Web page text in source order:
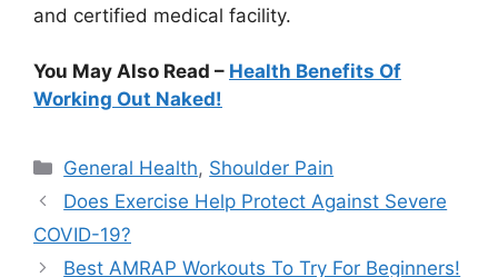
and certified medical facility.
You May Also Read – Health Benefits Of
Working Out Naked!
Categories
General Health, Shoulder Pain
Does Exercise Help Protect Against Severe
COVID-19?
Best AMRAP Workouts To Try For Beginners!